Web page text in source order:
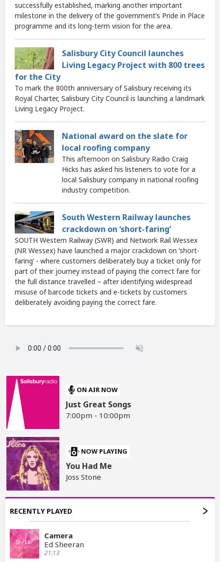
successfully established, marking another important
milestone in the delivery of the government’s Pride in Place
programme and its long-term vision for the area.
Salisbury City Council launches
Living Legacy Project with 800 trees
for the City
To mark the 800th anniversary of Salisbury receiving its
Royal Charter, Salisbury City Council is launching a landmark
Living Legacy Project.
National award on the slate for
local roofing company
This afternoon on Salisbury Radio Craig
Hicks has asked his listeners to vote for a
local Salisbury company in national roofing
industry competition.
South Western Railway launches
crackdown on ‘short-faring’
SOUTH Western Railway (SWR) and Network Rail Wessex
(NR Wessex) have launched a major crackdown on ‘short-
faring’ - where customers deliberately buy a ticket only for
part of their journey instead of paying the correct fare for
the full distance travelled – after identifying widespread
misuse of barcode tickets and e-tickets by customers
deliberately avoiding paying the correct fare.
ON AIR NOW
Just Great Songs
7:00pm - 10:00pm
NOW PLAYING
You Had Me
Joss Stone
RECENTLY PLAYED
Camera
Ed Sheeran
21:13